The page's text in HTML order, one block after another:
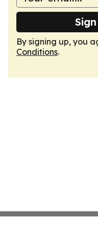
By signing up, you
Conditions.